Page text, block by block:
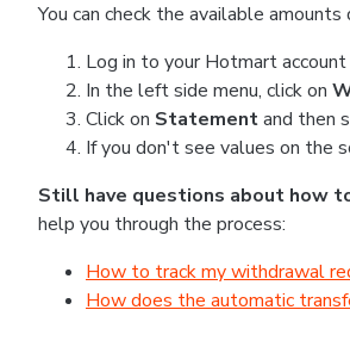
You can check the available
Log in to your Hotmart account
In the left side menu, click on
Click on Statementand then
If you don't see values on the
Still have questions about how
help you through the process:
How to track my withdrawal
How does the automatic